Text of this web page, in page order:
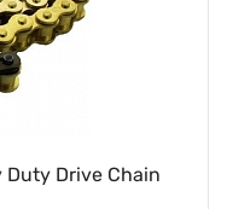
Duty Drive Chain